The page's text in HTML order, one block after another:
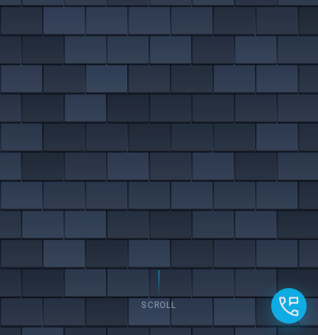
SCROLL